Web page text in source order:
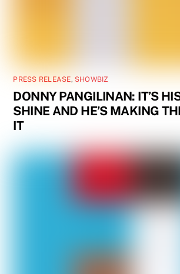
PRESS RELEASE, SHOWBIZ
DONNY PANGILINAN: IT’S
SHINE AND HE’S MAKING
IT